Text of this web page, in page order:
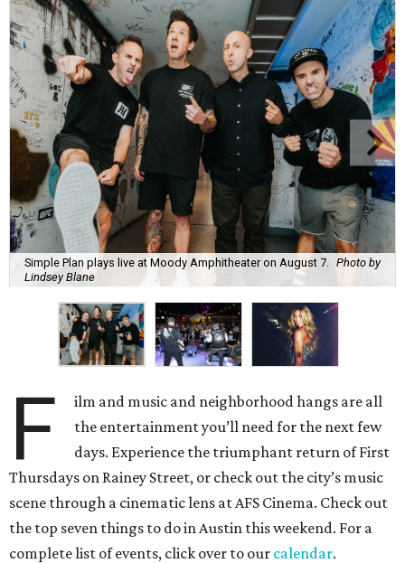
Simple Plan plays live at Moody Amphitheater on August 7. Photo by
Lindsey Blane
F
ilm and music and neighborhood hangs are all
the entertainment you’ll need for the next few
days. Experience the triumphant return of First
Thursdays on Rainey Street, or check out the city’s music
scene through a cinematic lens at AFS Cinema. Check out
the top seven things to do in Austin this weekend. For a
complete list of events, click over to our calendar.